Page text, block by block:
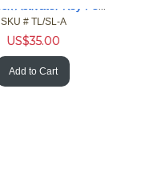
SaberLock Activator Key For Lockdown Device
SKU # TL/SL-A
US$35.00
Add to Cart